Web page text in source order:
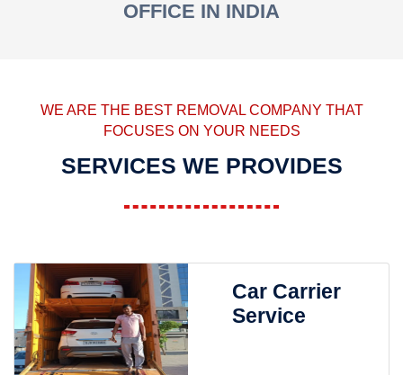
OFFICE IN INDIA
WE ARE THE BEST REMOVAL COMPANY THAT
FOCUSES ON YOUR NEEDS
SERVICES WE PROVIDES
Car Carrier
Service